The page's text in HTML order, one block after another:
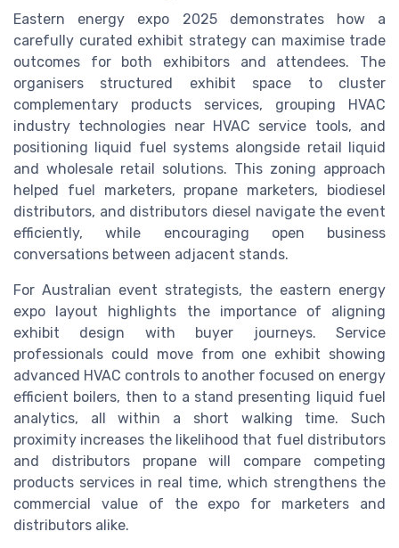
Eastern energy expo 2025 demonstrates how a
carefully curated exhibit strategy can maximise trade
outcomes for both exhibitors and attendees. The
organisers structured exhibit space to cluster
complementary products services, grouping HVAC
industry technologies near HVAC service tools, and
positioning liquid fuel systems alongside retail liquid
and wholesale retail solutions. This zoning approach
helped fuel marketers, propane marketers, biodiesel
distributors, and distributors diesel navigate the event
efficiently, while encouraging open business
conversations between adjacent stands.
For Australian event strategists, the eastern energy
expo layout highlights the importance of aligning
exhibit design with buyer journeys. Service
professionals could move from one exhibit showing
advanced HVAC controls to another focused on energy
efficient boilers, then to a stand presenting liquid fuel
analytics, all within a short walking time. Such
proximity increases the likelihood that fuel distributors
and distributors propane will compare competing
products services in real time, which strengthens the
commercial value of the expo for marketers and
distributors alike.